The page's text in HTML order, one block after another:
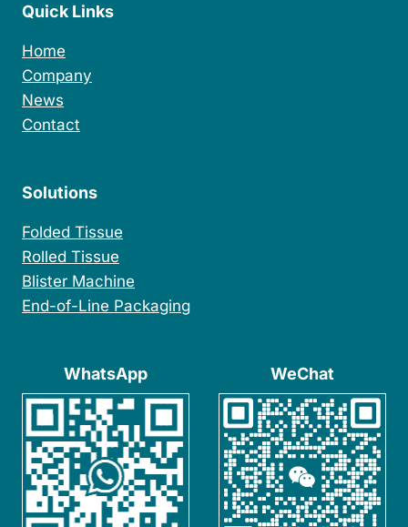
Quick Links
Home
Company
News
Contact
Solutions
Folded Tissue
Rolled Tissue
Blister Machine
End-of-Line Packaging
WhatsApp WeChat